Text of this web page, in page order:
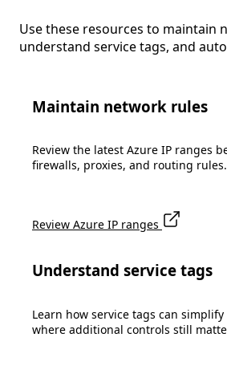
Use these resources to maintain
understand service tags, and
Maintain network rules
Review the latest Azure IP ranges
firewalls, proxies, and routing rules.
Review Azure IP ranges
Understand service tags
Learn how service tags can
where additional controls still